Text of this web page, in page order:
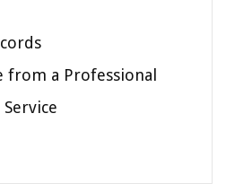
from a Professional